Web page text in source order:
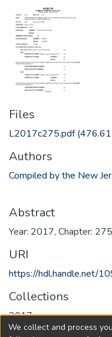
Files
L2017c275.pdf(476.61
Authors
Compiled by the New
Abstract
Year: 2017, Chapter: 275
URI
https://hdl.handle.net/
Collections
2017
We collect and process